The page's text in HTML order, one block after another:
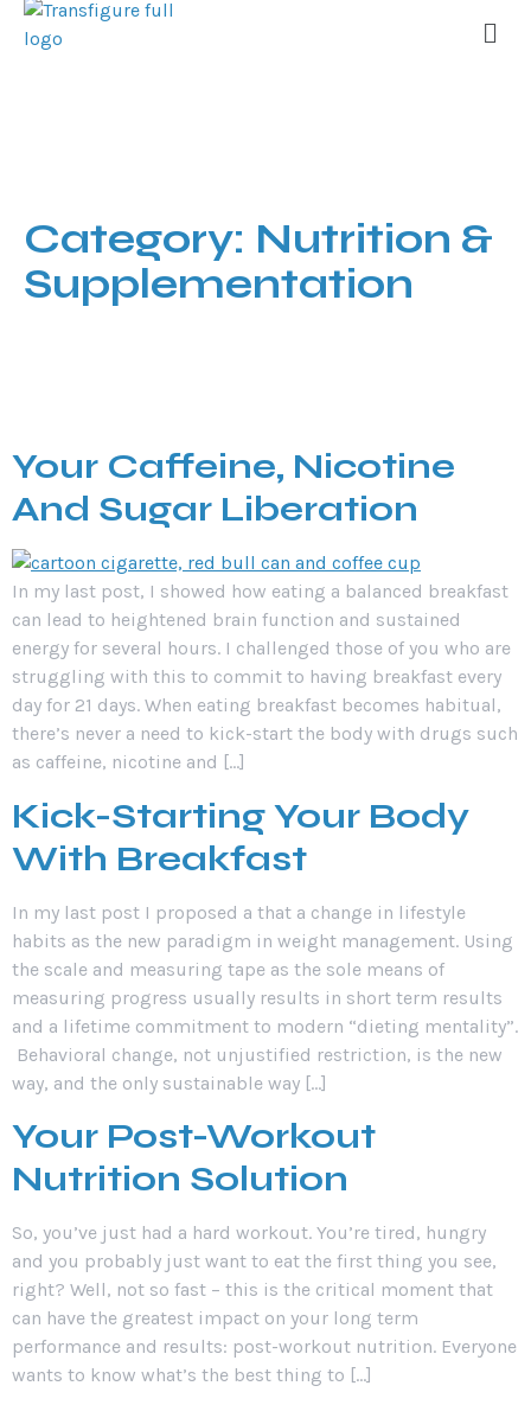
Category: Nutrition &
Supplementation
Your Caffeine, Nicotine
And Sugar Liberation
In my last post, I showed how eating a balanced breakfast
can lead to heightened brain function and sustained
energy for several hours. I challenged those of you who are
struggling with this to commit to having breakfast every
day for 21 days. When eating breakfast becomes habitual,
there’s never a need to kick-start the body with drugs such
as caffeine, nicotine and […]
Kick-Starting Your Body
With Breakfast
In my last post I proposed a that a change in lifestyle
habits as the new paradigm in weight management. Using
the scale and measuring tape as the sole means of
measuring progress usually results in short term results
and a lifetime commitment to modern “dieting mentality”.
Behavioral change, not unjustified restriction, is the new
way, and the only sustainable way […]
Your Post-Workout
Nutrition Solution
So, you’ve just had a hard workout. You’re tired, hungry
and you probably just want to eat the first thing you see,
right? Well, not so fast – this is the critical moment that
can have the greatest impact on your long term
performance and results: post-workout nutrition. Everyone
wants to know what’s the best thing to […]